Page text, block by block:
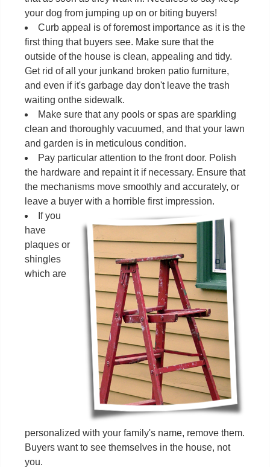
your dog from jumping up on or biting buyers!
Curb appeal is of foremost importance as it is the
first thing that buyers see. Make sure that the
outside of the house is clean, appealing and tidy.
Get rid of all your junkand broken patio furniture,
and even if it's garbage day don't leave the trash
waiting onthe sidewalk.
Make sure that any pools or spas are sparkling
clean and thoroughly vacuumed, and that your lawn
and garden is in meticulous condition.
Pay particular attention to the front door. Polish
the hardware and repaint it if necessary. Ensure that
the mechanisms move smoothly and accurately, or
leave a buyer with a horrible first impression.
If you
have
plaques or
shingles
which are
personalized with your family's name, remove them.
Buyers want to see themselves in the house, not
you.